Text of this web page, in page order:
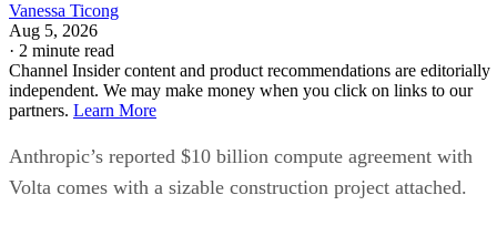
Vanessa Ticong
Aug 5, 2026
· 2 minute read
Channel Insider content and product recommendations are editorially
independent. We may make money when you click on links to our
partners. Learn More
Anthropic’s reported $10 billion compute agreement with
Volta comes with a sizable construction project attached.